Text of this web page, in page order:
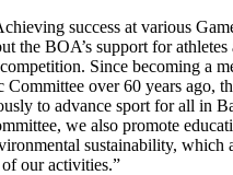
success at various
the BOA’s support for athletes
Since becoming a
over 60 years ago,
to advance sport for all in
we also promote
sustainability, which
our activities.”